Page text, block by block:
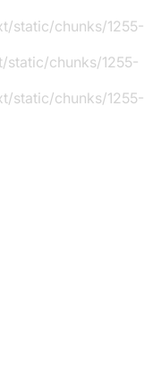
static/chunks/1255-
static/chunks/1255-
static/chunks/1255-